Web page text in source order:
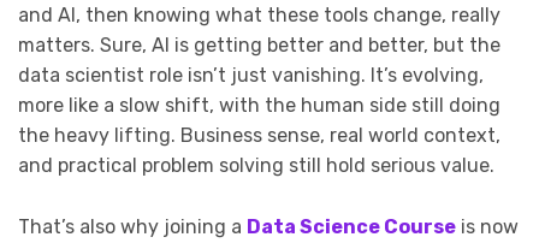
and AI, then knowing what these tools change, really
matters. Sure, AI is getting better and better, but the
data scientist role isn’t just vanishing. It’s evolving,
more like a slow shift, with the human side still doing
the heavy lifting. Business sense, real world context,
and practical problem solving still hold serious value.
That’s also why joining a Data Science Course is now